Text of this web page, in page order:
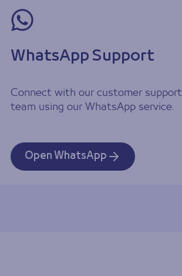
WhatsApp Support
Connect with our customer support
team using our WhatsApp service.
Open WhatsApp